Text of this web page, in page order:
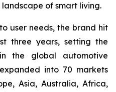
of smart living.
user needs, the brand hit
three years, setting the
the global automotive
into 70 markets
Asia, Australia, Africa,